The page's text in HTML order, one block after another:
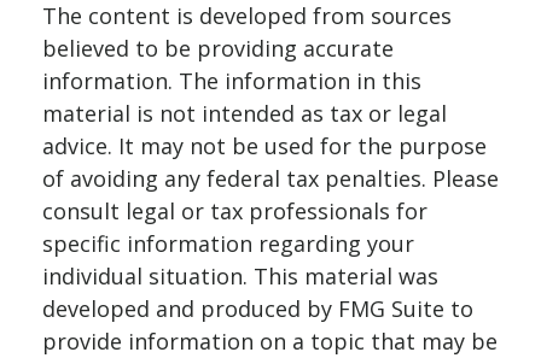
The content is developed from sources
believed to be providing accurate
information. The information in this
material is not intended as tax or legal
advice. It may not be used for the purpose
of avoiding any federal tax penalties. Please
consult legal or tax professionals for
specific information regarding your
individual situation. This material was
developed and produced by FMG Suite to
provide information on a topic that may be